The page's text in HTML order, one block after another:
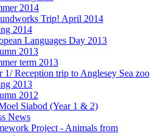
2014
Trip! April 2014
2014
Languages Day 2013
2013
term 2013
1/ Reception trip to Anglesey Sea zoo
2013
2012
Siabod (Year 1 & 2)
News
Project - Animals from